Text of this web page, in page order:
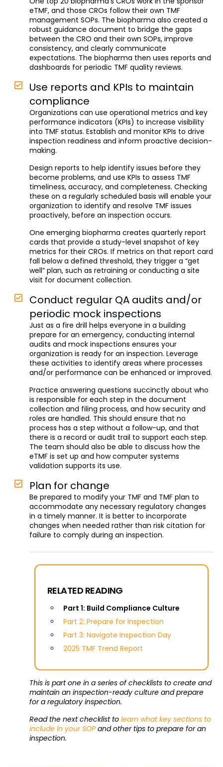
eTMF, and those CROs follow their own TMF
management SOPs. The biopharma also created a
robust guidance document to bridge the gaps
between the CRO and their own SOPs, improve
consistency, and clearly communicate
expectations. The biopharma then uses reports and
dashboards for periodic TMF quality reviews.
Use reports and KPIs to maintain
compliance
Organizations can use operational metrics and key
performance indicators (KPIs) to increase visibility
into TMF status. Establish and monitor KPIs to drive
inspection readiness and inform proactive decision-
making.
Design reports to help identify issues before they
become problems, and use KPIs to assess TMF
timeliness, accuracy, and completeness. Checking
these on a regularly scheduled basis will enable your
organization to identify and resolve TMF issues
proactively, before an inspection occurs.
One emerging biopharma creates quarterly report
cards that provide a study-level snapshot of key
metrics for their CROs. If metrics on that report card
fall below a defined threshold, they trigger a “get
well” plan, such as retraining or conducting a site
visit for document collection.
Conduct regular QA audits and/or
periodic mock inspections
Just as a fire drill helps everyone in a building
prepare for an emergency, conducting internal
audits and mock inspections ensures your
organization is ready for an inspection. Leverage
these activities to identify areas where processes
and/or performance can be enhanced or improved.
Practice answering questions succinctly about who
is responsible for each step in the document
collection and filing process, and how security and
roles are handled. This should ensure that no
process has a step without a follow-up, and that
there is a record or audit trail to support each step.
The team should also be able to discuss how the
eTMF is set up and how computer systems
validation supports its use.
Plan for change
Be prepared to modify your TMF and TMF plan to
accommodate any necessary regulatory changes
in a timely manner. It is better to incorporate
changes when needed rather than risk citation for
failure to comply during an inspection.
RELATED READING
Part 1: Build Compliance Culture
Part 2: Prepare for Inspection
Part 3: Navigate Inspection Day
2025 TMF Trend Report
This is part one in a series of checklists to create and
maintain an inspection-ready culture and prepare
for a regulatory inspection.
Read the next checklist to learn what key sections to
include in your SOPand other tips to prepare for an
inspection.